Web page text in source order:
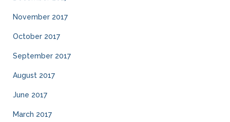
November 2017
October 2017
September 2017
August 2017
June 2017
March 2017